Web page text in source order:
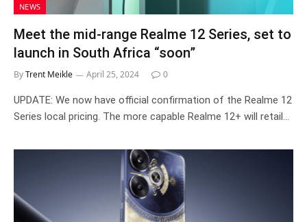
NEWS
Meet the mid-range Realme 12 Series, set to
launch in South Africa “soon”
ByTrent Meikle April 25, 2024 0
UPDATE: We now have official confirmation of the Realme 12
Series local pricing. The more capable Realme 12+ will retail…